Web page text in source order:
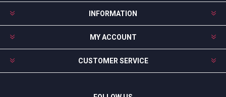
INFORMATION
MY ACCOUNT
CUSTOMER SERVICE